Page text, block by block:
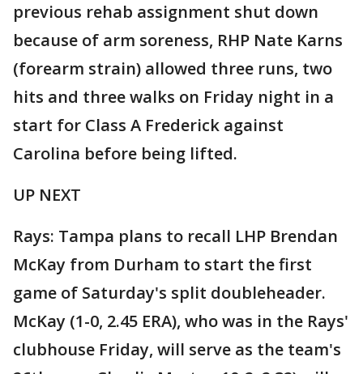
previous rehab assignment shut down
because of arm soreness, RHP Nate Karns
(forearm strain) allowed three runs, two
hits and three walks on Friday night in a
start for Class A Frederick against
Carolina before being lifted.
UP NEXT
Rays: Tampa plans to recall LHP Brendan
McKay from Durham to start the first
game of Saturday's split doubleheader.
McKay (1-0, 2.45 ERA), who was in the Rays'
clubhouse Friday, will serve as the team's